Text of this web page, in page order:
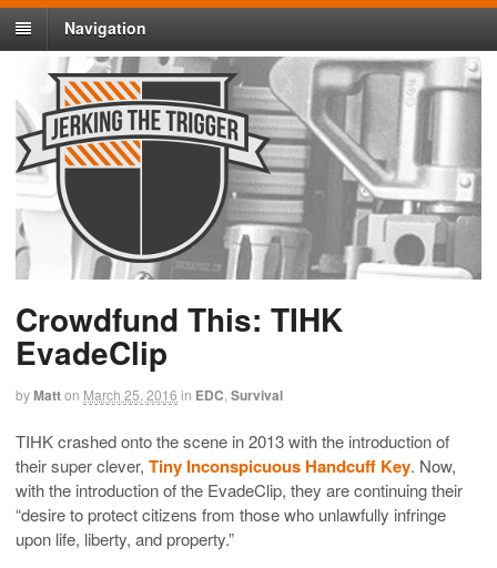
Navigation
Crowdfund This: TIHK
EvadeClip
byMatton March 25, 2016 in EDC Survival
TIHK crashed onto the scene in 2013 with the introduction of
their super clever, Tiny Inconspicuous Handcuff Key. Now,
with the introduction of the EvadeClip, they are continuing their
“desire to protect citizens from those who unlawfully infringe
upon life, liberty, and property.”